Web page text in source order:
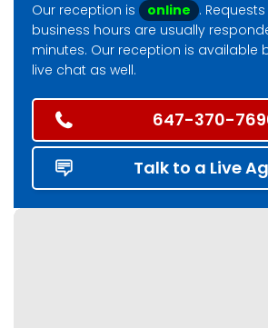
Our reception is online .
business hours are usually
minutes. Our reception is available
live chat as well.
647-370-
Talk to a Live